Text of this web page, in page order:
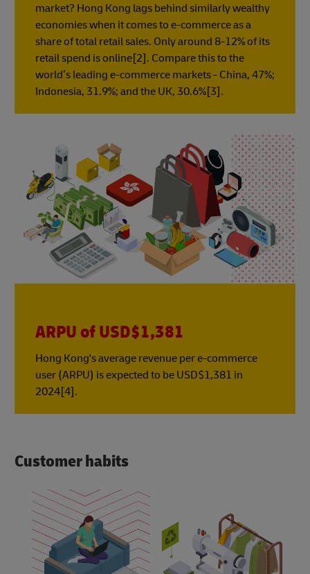
market? Hong Kong lags behind similarly wealthy
economies when it comes to e-commerce as a
share of total retail sales. Only around 8-12% of its
retail spend is online[2]. Compare this to the
world’s leading e-commerce markets - China, 47%;
Indonesia, 31.9%; and the UK, 30.6%[3].
ARPU of USD$1,381
Hong Kong's average revenue per e-commerce
user (ARPU) is expected to be USD$1,381 in
2024[4].
Customer habits